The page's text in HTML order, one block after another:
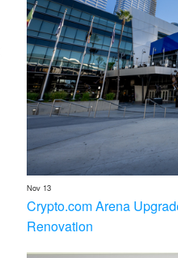
Nov 13
Crypto.com Arena
Renovation